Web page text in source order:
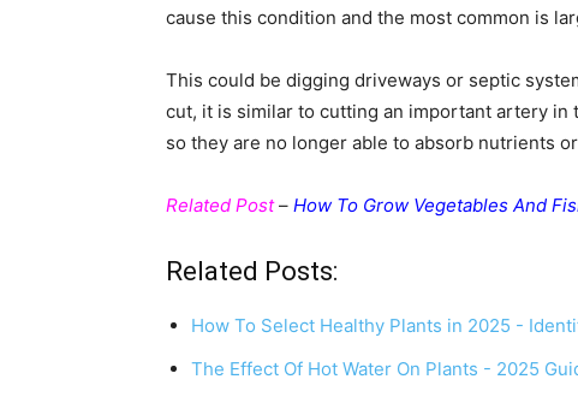
cause this condition and the most common is
This could be digging driveways or septic
cut, it is similar to cutting an important artery
so they are no longer able to absorb nutrients
Related Post– How To Grow Vegetables And
Related Posts:
How To Select Healthy Plants in 2025 -
The Effect Of Hot Water On Plants - 2025